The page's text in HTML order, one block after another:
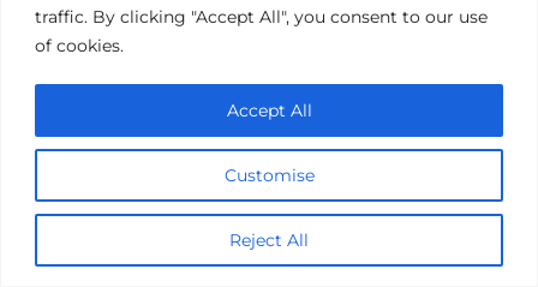
traffic. By clicking "Accept All", you consent to our use
of cookies.
Customise
Reject All
Accept All
Website
Comment